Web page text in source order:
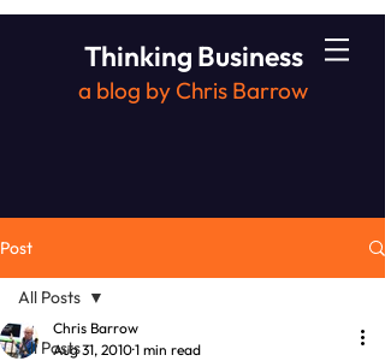
Thinking Business
a blog by Chris Barrow
Post
All Posts
All Posts
Chris Barrow
Aug 31, 20101 min read